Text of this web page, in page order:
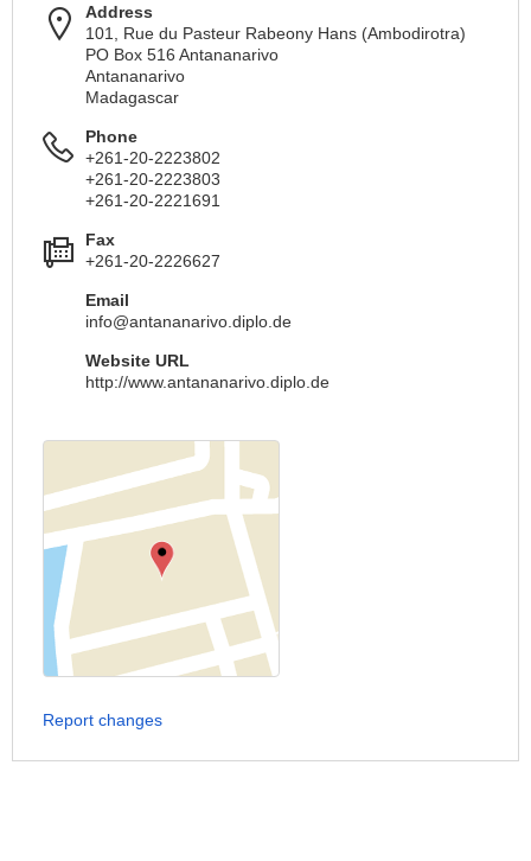
Address
101, Rue du Pasteur Rabeony Hans (Ambodirotra)
PO Box 516 Antananarivo
Antananarivo
Madagascar
Phone
+261-20-2223802
+261-20-2223803
+261-20-2221691
Fax
+261-20-2226627
Email
info@antananarivo.diplo.de
Website URL
http://www.antananarivo.diplo.de
Report changes